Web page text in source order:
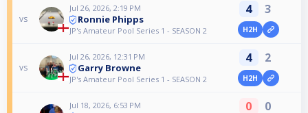
vs
Jul 26, 2026, 2:19 PM
Ronnie Phipps
JP's Amateur Pool Series 1 - SEASON 2
4 3
H2H
vs
Jul 26, 2026, 12:31 PM
Garry Browne
JP's Amateur Pool Series 1 - SEASON 2
4 2
H2H
Jul 18, 2026, 6:53 PM 0 0